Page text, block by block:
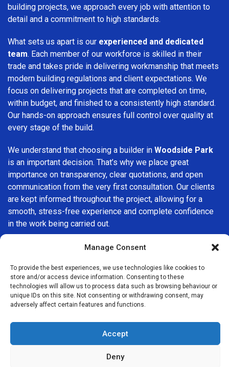
Manage Consent
To provide the best experiences, we use technologies like cookies to
store and/or access device information. Consenting to these
technologies will allow us to process data such as browsing behaviour or
unique IDs on this site. Not consenting or withdrawing consent, may
adversely affect certain features and functions.
Accept
Deny
building projects, we approach every job with attention to
detail and a commitment to high standards.
What sets us apart is our experienced and dedicated
team. Each member of our workforce is skilled in their
trade and takes pride in delivering workmanship that meets
modern building regulations and client expectations. We
focus on delivering projects that are completed on time,
within budget, and finished to a consistently high standard.
Our hands-on approach ensures full control over quality at
every stage of the build.
We understand that choosing a builder in Woodside Park
is an important decision. That’s why we place great
importance on transparency, clear quotations, and open
communication from the very first consultation. Our clients
are kept informed throughout the project, allowing for a
smooth, stress-free experience and complete confidence
in the work being carried out.
Builders Services London Group, we do not believe in
is different, which is why we tailor our services to suit your
specific needs. Whether you are improving your home,
upgrading interiors, or undertaking a major refurbishment,
we are committed to delivering results that stand the test
of time.
If you are looking for a
company in Woodside Park, Builders Services London